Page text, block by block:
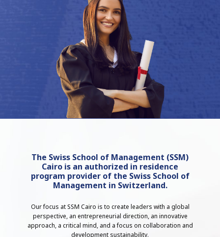
The Swiss School of Management (SSM)
Cairo is an authorized in residence
program provider of the Swiss School of
Management in Switzerland.
Our focus at SSM Cairo is to create leaders with a global
perspective, an entrepreneurial direction, an innovative
approach, a critical mind, and a focus on collaboration and
development sustainability.